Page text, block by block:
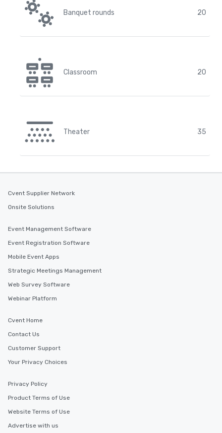
Banquet rounds 20
Classroom 20
Theater 35
Cvent Supplier Network
Onsite Solutions
Event Management Software
Event Registration Software
Mobile Event Apps
Strategic Meetings Management
Web Survey Software
Webinar Platform
Cvent Home
Contact Us
Customer Support
Your Privacy Choices
Privacy Policy
Product Terms of Use
Website Terms of Use
Advertise with us